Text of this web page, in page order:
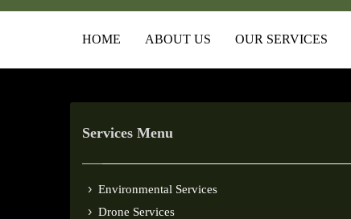
HOME ABOUT US OUR SERVICES
Services Menu
Environmental Services
Drone Services